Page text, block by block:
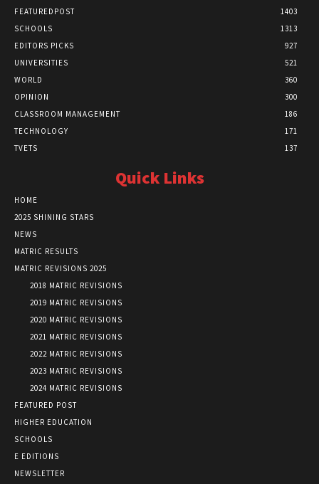
FEATUREDPOST
1403
SCHOOLS
1313
EDITORS PICKS
927
UNIVERSITIES
521
WORLD
360
OPINION
300
CLASSROOM MANAGEMENT
186
TECHNOLOGY
171
TVETS
137
Quick Links
HOME
2025 SHINING STARS
NEWS
MATRIC RESULTS
MATRIC REVISIONS 2025
2018 MATRIC REVISIONS
2019 MATRIC REVISIONS
2020 MATRIC REVISIONS
2021 MATRIC REVISIONS
2022 MATRIC REVISIONS
2023 MATRIC REVISIONS
2024 MATRIC REVISIONS
FEATURED POST
HIGHER EDUCATION
SCHOOLS
E EDITIONS
NEWSLETTER